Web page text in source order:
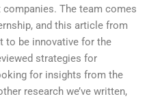
The team comes
and this article from
to be innovative for the
strategies for
for insights from the
research we’ve written,